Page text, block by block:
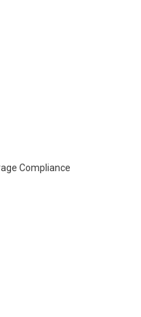
Compliance